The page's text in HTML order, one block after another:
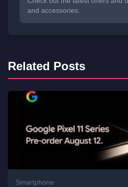
and accessories.
Related Posts
Smartphone